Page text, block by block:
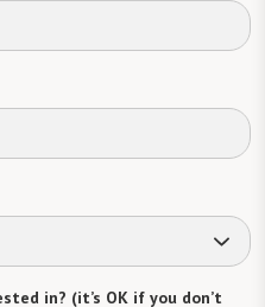
in? (it’s OK if you don’t